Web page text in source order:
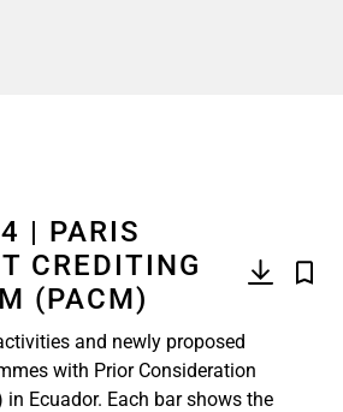
| PARIS
CREDITING
(PACM)
and newly proposed
with Prior Consideration
Ecuador. Each bar shows the